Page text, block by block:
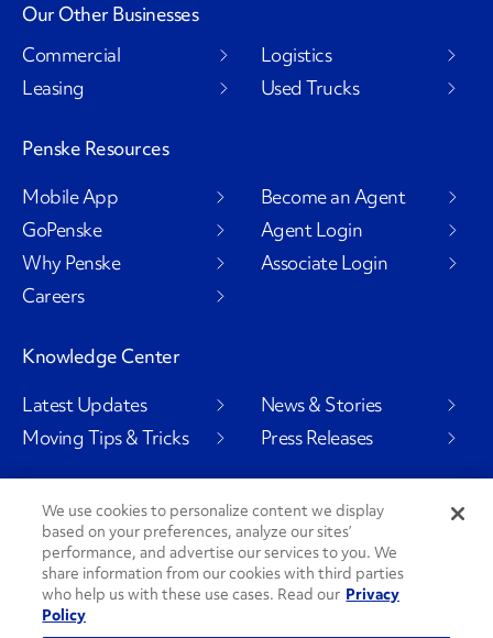
Our Other Businesses
Commercial
Leasing
Logistics
Used Trucks
Penske Resources
Mobile App
GoPenske
Why Penske
Careers
Become an Agent
Agent Login
Associate Login
Knowledge Center
Latest Updates
Moving Tips & Tricks
News & Stories
Press Releases
Social Channels
PenskeCares
We use cookies to personalize content we display
based on your preferences, analyze our sites’
performance, and advertise our services to you. We
share information from our cookies with third parties
who help us with these use cases. Read our Privacy
Policy